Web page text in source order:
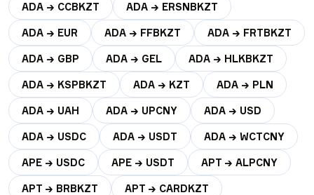
ADA → CCBKZT ADA → ERSNBKZT
ADA → EUR ADA → FFBKZT ADA → FRTBKZT
ADA → GBP ADA → GEL ADA → HLKBKZT
ADA → KSPBKZT ADA → KZT ADA → PLN
ADA → UAH ADA → UPCNY ADA → USD
ADA → USDC ADA → USDT ADA → WCTCNY
APE → USDC APE → USDT APT → ALPCNY
APT → BRBKZT APT → CARDKZT